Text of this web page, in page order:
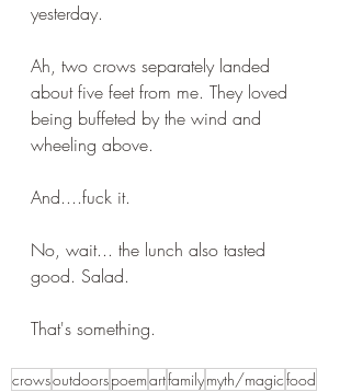
yesterday.
Ah, two crows separately landed
about five feet from me. They loved
being buffeted by the wind and
wheeling above.
And....fuck it.
No, wait... the lunch also tasted
good. Salad.
That's something.
crowsoutdoorspoemartfamilymyth/magicfood